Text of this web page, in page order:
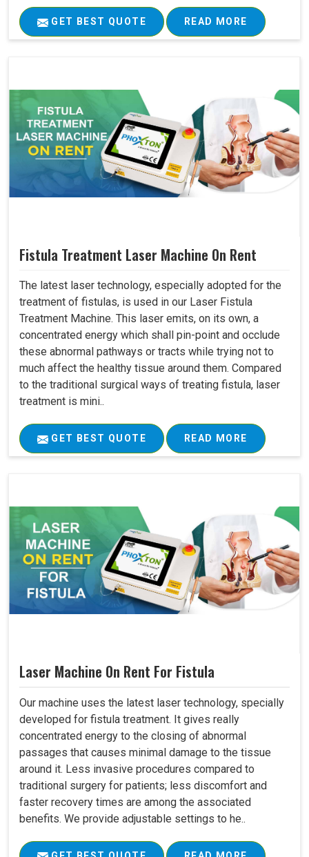
GET BEST QUOTE READ MORE
Fistula Treatment Laser Machine On Rent
The latest laser technology, especially adopted for the
treatment of fistulas, is used in our Laser Fistula
Treatment Machine. This laser emits, on its own, a
concentrated energy which shall pin-point and occlude
these abnormal pathways or tracts while trying not to
much affect the healthy tissue around them. Compared
to the traditional surgical ways of treating fistula, laser
treatment is mini..
GET BEST QUOTE READ MORE
Laser Machine On Rent For Fistula
Our machine uses the latest laser technology, specially
developed for fistula treatment. It gives really
concentrated energy to the closing of abnormal
passages that causes minimal damage to the tissue
around it. Less invasive procedures compared to
traditional surgery for patients; less discomfort and
faster recovery times are among the associated
benefits. We provide adjustable settings to he..